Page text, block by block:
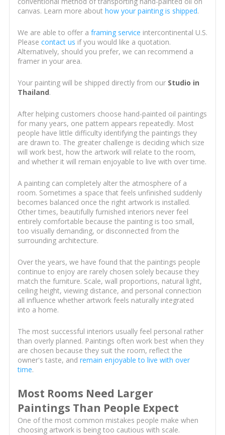
canvas. Learn more about how your painting is shipped.
We are able to offer a framing service intercontinental U.S.
Please contact us if you would like a quotation.
Alternatively, should you prefer, we can recommend a
framer in your area.
Your painting will be shipped directly from our Studio in
Thailand.
After helping customers choose hand-painted oil paintings
for many years, one pattern appears repeatedly. Most
people have little difficulty identifying the paintings they
are drawn to. The greater challenge is deciding which size
will work best, how the artwork will relate to the room,
and whether it will remain enjoyable to live with over time.
A painting can completely alter the atmosphere of a
room. Sometimes a space that feels unfinished suddenly
becomes balanced once the right artwork is installed.
Other times, beautifully furnished interiors never feel
entirely comfortable because the painting is too small,
too visually demanding, or disconnected from the
surrounding architecture.
Over the years, we have found that the paintings people
continue to enjoy are rarely chosen solely because they
match the furniture. Scale, wall proportions, natural light,
ceiling height, viewing distance, and personal connection
all influence whether artwork feels naturally integrated
into a home.
The most successful interiors usually feel personal rather
than overly planned. Paintings often work best when they
are chosen because they suit the room, reflect the
owner's taste, and remain enjoyable to live with over
time.
Most Rooms Need Larger
Paintings Than People Expect
One of the most common mistakes people make when
choosing artwork is being too cautious with scale.